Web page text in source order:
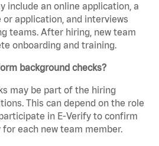
include an online application, a
application, and interviews
teams. After hiring, new team
onboarding and training.
background checks?
may be part of the hiring
This can depend on the role
in E-Verify to confirm
each new team member.